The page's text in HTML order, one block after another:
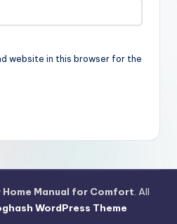
website in this browser for the
Home Manual for Comfort. All
WordPress Theme